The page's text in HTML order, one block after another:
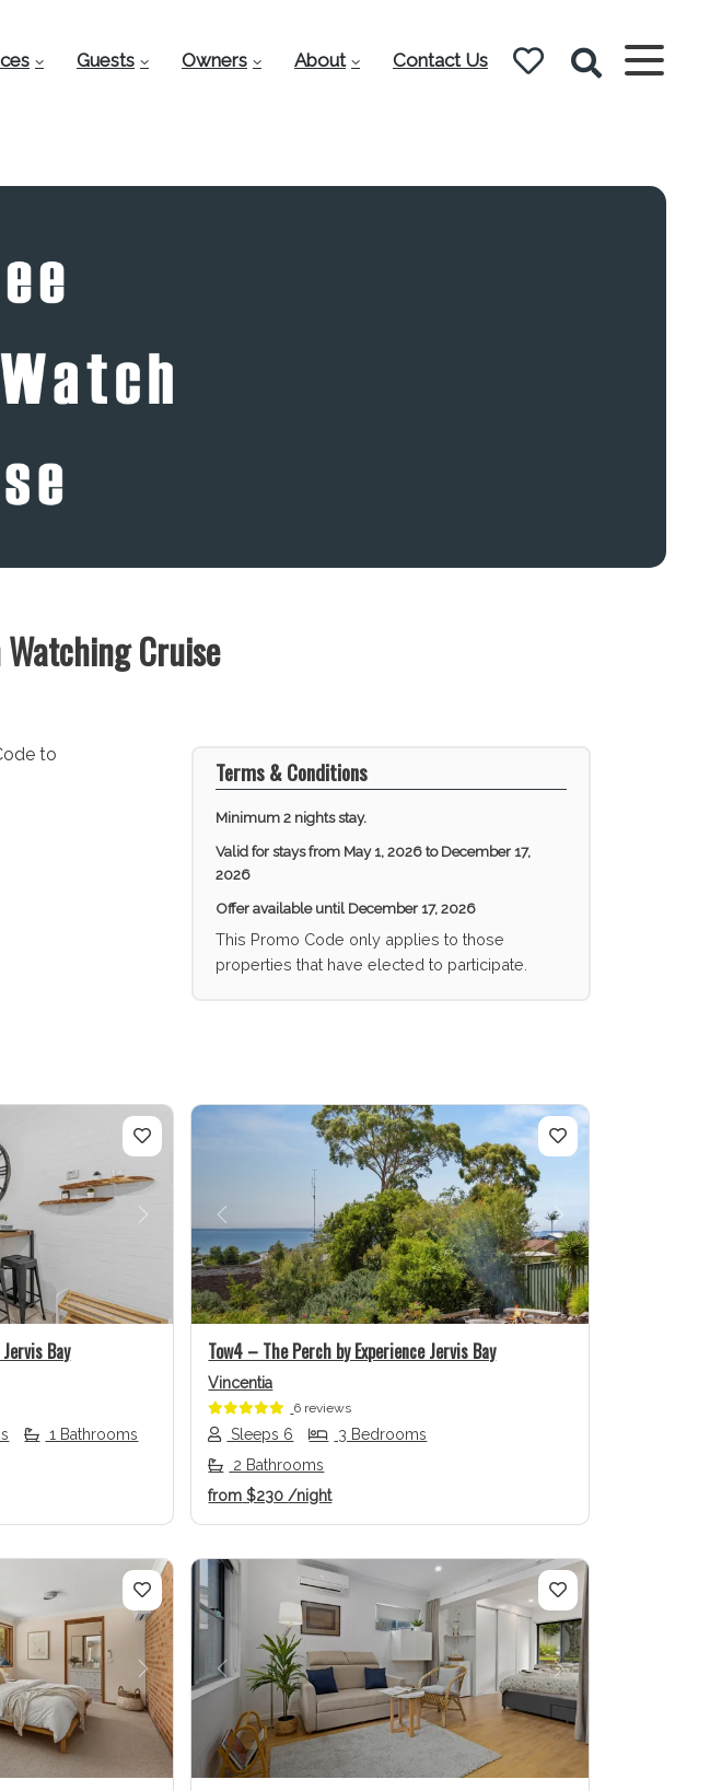
Guests Owners About Contact Us
Cruise
to
Terms & Conditions
Minimum 2 nights stay.
Valid for stays from May 1, 2026 to December 17,
2026
Offer available until December 17, 2026
This Promo Code only applies to those
properties that have elected to participate.
Next
Bay
1 Bathrooms
Previous Next
Tow4 – The Perch by Experience Jervis Bay
Vincentia
6 reviews
Sleeps 6
3 Bedrooms
2 Bathrooms
from $230 /night
Next Previous Next